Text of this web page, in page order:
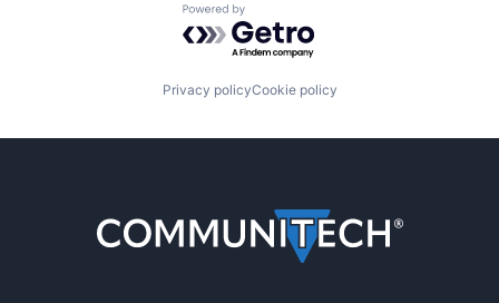
Powered by Getro.com
Privacy policyCookie policy